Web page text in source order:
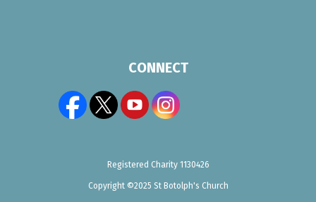
CONNECT
Registered Charity 1130426
Copyright ©2025 St Botolph's Church